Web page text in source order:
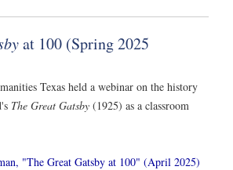
at 100 (Spring 2025
Texas held a webinar on the history
The Great Gatsby (1925) as a classroom
"The Great Gatsby at 100" (April 2025)